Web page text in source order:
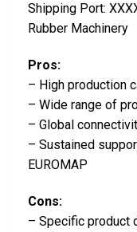
Shipping Port:
Rubber Machinery
Pros:
– High production
– Wide range of
– Global
– Sustained
EUROMAP
Cons:
– Specific product